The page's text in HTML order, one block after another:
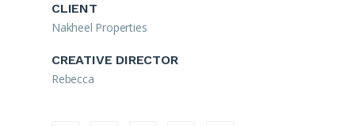
CLIENT
Nakheel Properties
CREATIVE DIRECTOR
Rebecca